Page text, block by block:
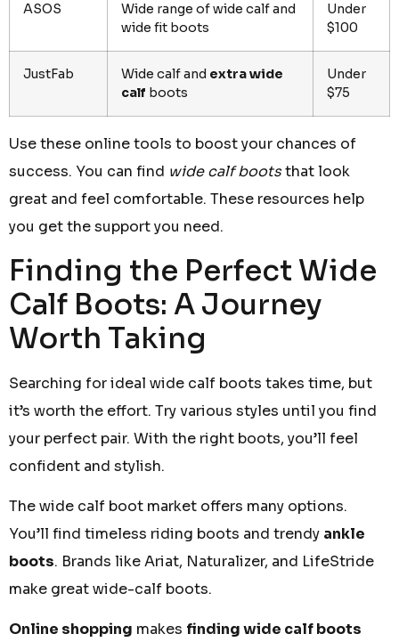
ASOS
Wide range of wide calf and
wide fit boots
Under
$100
JustFab Wide calf and extra wide
calf boots
Under
$75
Use these online tools to boost your chances of
success. You can find wide calf bootsthat look
great and feel comfortable. These resources help
you get the support you need.
Finding the Perfect Wide
Calf Boots: A Journey
Worth Taking
Searching for ideal wide calf boots takes time, but
it’s worth the effort. Try various styles until you find
your perfect pair. With the right boots, you’ll feel
confident and stylish.
The wide calf boot market offers many options.
You’ll find timeless riding boots and trendy ankle
boots. Brands like Ariat, Naturalizer, and LifeStride
make great wide-calf boots.
Online shopping makes finding wide calf boots